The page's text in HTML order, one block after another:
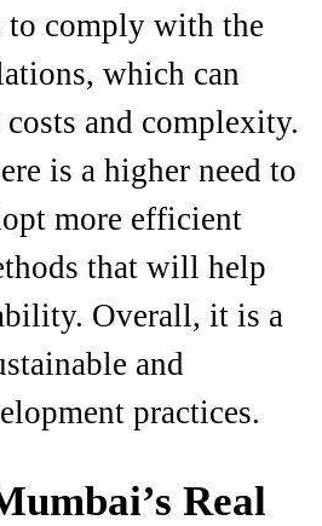
to comply with the
which can
and complexity.
is a higher need to
more efficient
that will help
Overall, it is a
and
practices.
Real